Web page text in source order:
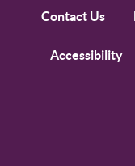
Contact Us
Accessibility